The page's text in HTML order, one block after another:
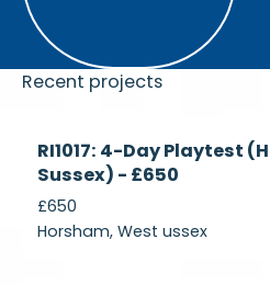
Recent projects
RI1017: 4-Day Playtest
Sussex) - £650
£650
Horsham, West ussex